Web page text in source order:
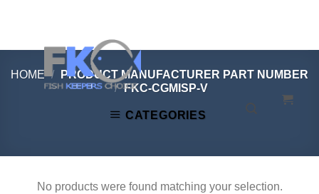
HOME /
PRODUCT MANUFACTURER PART NUMBER
/ FKC-CGMISP-V
CATEGORIES
No products were found matching your selection.